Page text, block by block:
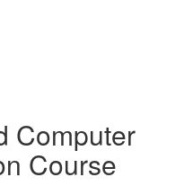
Computer
Course